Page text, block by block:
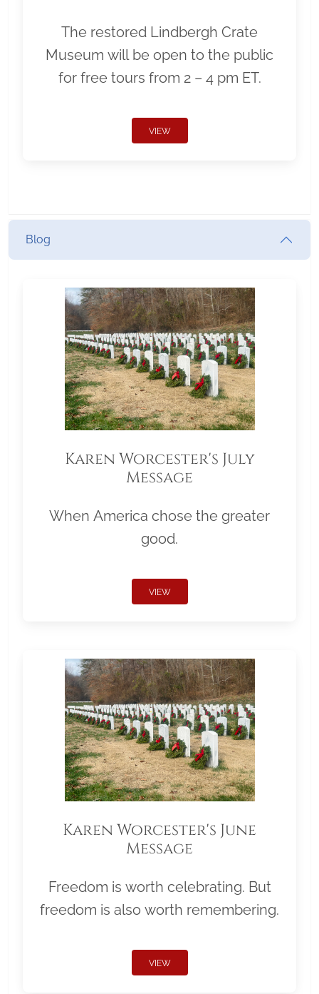
The restored Lindbergh Crate
Museum will be open to the public
for free tours from 2 – 4 pm ET.
VIEW
Blog
Karen Worcester's July
Message
When America chose the greater
good.
VIEW
Karen Worcester's June
Message
Freedom is worth celebrating. But
freedom is also worth remembering.
VIEW